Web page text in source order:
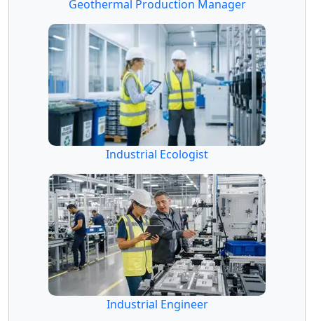
Geothermal Production Manager
Industrial Ecologist
Industrial Engineer